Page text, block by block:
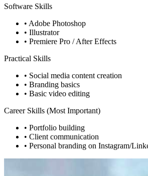
Software Skills
• Adobe Photoshop
• Illustrator
• Premiere Pro / After Effects
Practical Skills
• Social media content creation
• Branding basics
• Basic video editing
Career Skills (Most Important)
• Portfolio building
• Client communication
• Personal branding on Instagram/